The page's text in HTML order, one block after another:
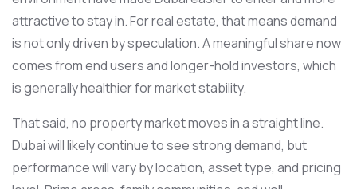
attractive to stay in. For real estate, that means demand
is not only driven by speculation. A meaningful share now
comes from end users and longer-hold investors, which
is generally healthier for market stability.
That said, no property market moves in a straight line.
Dubai will likely continue to see strong demand, but
performance will vary by location, asset type, and pricing